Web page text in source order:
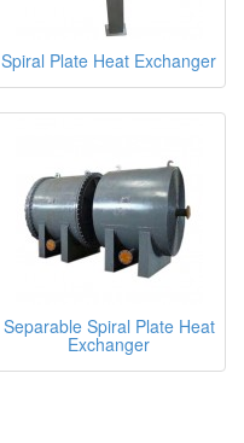
Spiral Plate Heat Exchanger
Separable Spiral Plate Heat
Exchanger